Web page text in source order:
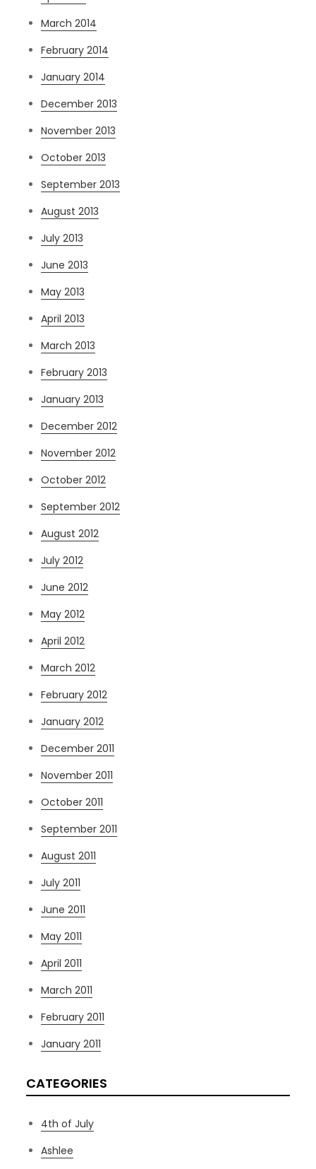
March 2014
February 2014
January 2014
December 2013
November 2013
October 2013
September 2013
August 2013
July 2013
June 2013
May 2013
April 2013
March 2013
February 2013
January 2013
December 2012
November 2012
October 2012
September 2012
August 2012
July 2012
June 2012
May 2012
April 2012
March 2012
February 2012
January 2012
December 2011
November 2011
October 2011
September 2011
August 2011
July 2011
June 2011
May 2011
April 2011
March 2011
February 2011
January 2011
CATEGORIES
4th of July
Ashlee